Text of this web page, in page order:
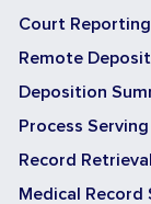
Court
Remote
Deposition
Process Serving
Record Retrieval
Medical Record